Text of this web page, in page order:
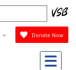
Donate Now